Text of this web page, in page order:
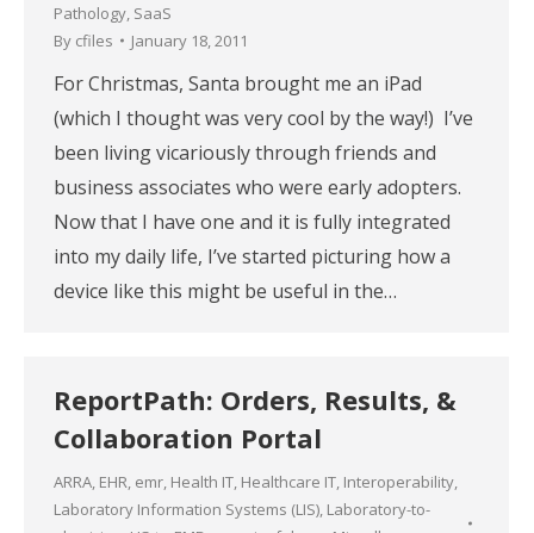
Pathology, SaaS
By cfiles January 18, 2011
For Christmas, Santa brought me an iPad
(which I thought was very cool by the way!) I’ve
been living vicariously through friends and
business associates who were early adopters.
Now that I have one and it is fully integrated
into my daily life, I’ve started picturing how a
device like this might be useful in the…
ReportPath: Orders, Results, &
Collaboration Portal
ARRA, EHR, emr, Health IT, Healthcare IT, Interoperability,
Laboratory Information Systems (LIS), Laboratory-to-